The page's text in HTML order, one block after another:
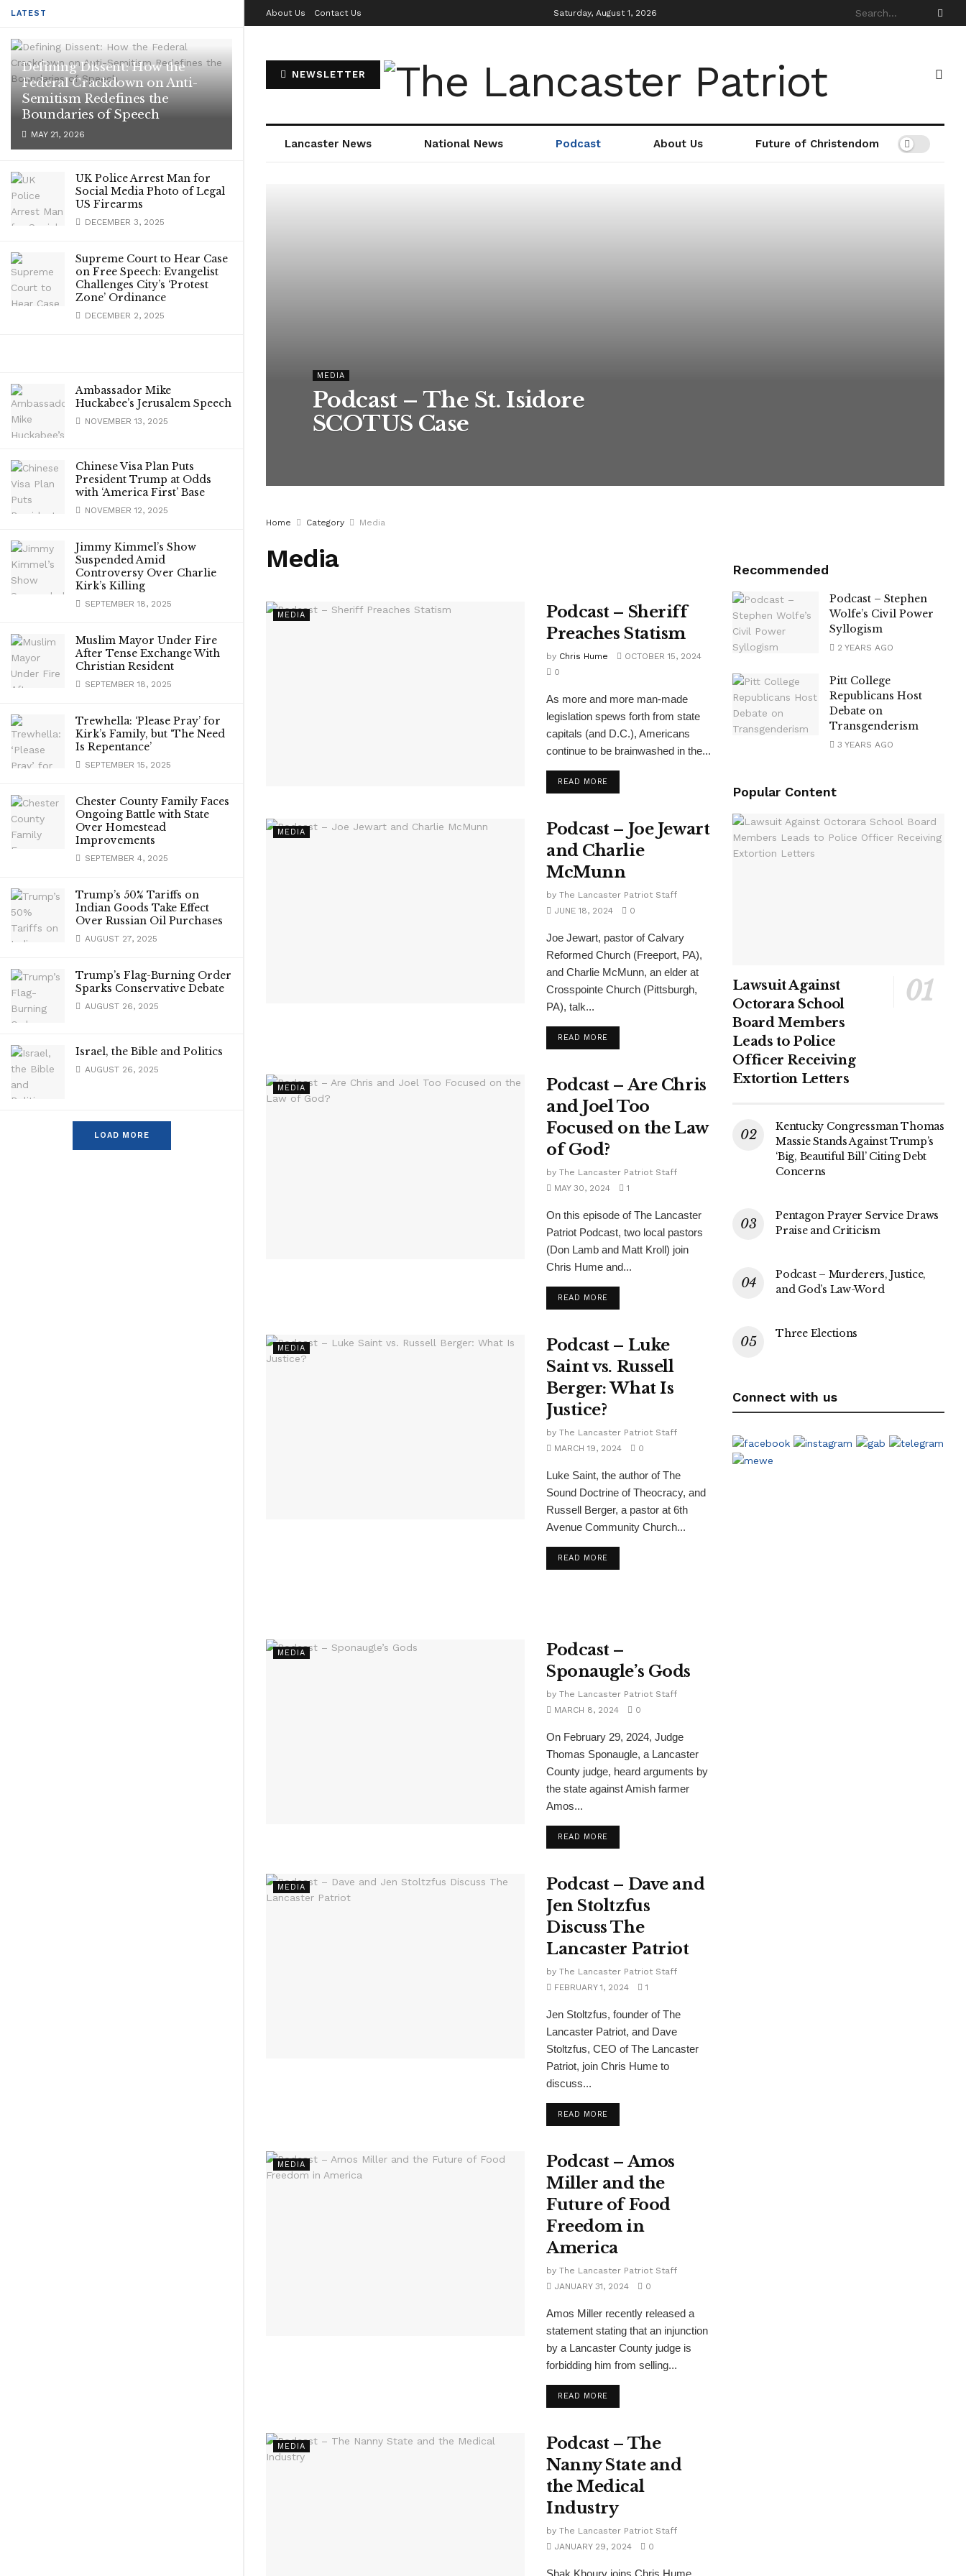
LATEST
Defining Dissent: How the
Federal Crackdown on Anti-
Semitism Redefines the
Boundaries of Speech
MAY 21, 2026
UK Police Arrest Man for
Social Media Photo of Legal
US Firearms
DECEMBER 3, 2025
Supreme Court to Hear Case
on Free Speech: Evangelist
Challenges City’s ‘Protest
Zone’ Ordinance
DECEMBER 2, 2025
Ambassador Mike
Huckabee’s Jerusalem Speech
NOVEMBER 13, 2025
Chinese Visa Plan Puts
President Trump at Odds
with ‘America First’ Base
NOVEMBER 12, 2025
Jimmy Kimmel’s Show
Suspended Amid
Controversy Over Charlie
Kirk’s Killing
SEPTEMBER 18, 2025
Muslim Mayor Under Fire
After Tense Exchange With
Christian Resident
SEPTEMBER 18, 2025
Trewhella: ‘Please Pray’ for
Kirk’s Family, but ‘The Need
Is Repentance’
SEPTEMBER 15, 2025
Chester County Family Faces
Ongoing Battle with State
Over Homestead
Improvements
SEPTEMBER 4, 2025
Trump’s 50% Tariffs on
Indian Goods Take Effect
Over Russian Oil Purchases
AUGUST 27, 2025
Trump’s Flag-Burning Order
Sparks Conservative Debate
AUGUST 26, 2025
Israel, the Bible and Politics
AUGUST 26, 2025
LOAD MORE
About Us Contact Us Saturday, August 1, 2026
NEWSLETTER
Lancaster News National News Podcast About Us Future of Christendom
MEDIA
Podcast – The St. Isidore
SCOTUS Case
Home Category Media
Media
MEDIA
Podcast – Sheriff
Preaches Statism
by Chris Hume
OCTOBER 15, 2024
0
As more and more man-made
legislation spews forth from state
capitals (and D.C.), Americans
continue to be brainwashed in the...
READ MORE
MEDIA
Podcast – Joe Jewart
and Charlie
McMunn
by The Lancaster Patriot Staff
JUNE 18, 2024
0
Joe Jewart, pastor of Calvary
Reformed Church (Freeport, PA),
and Charlie McMunn, an elder at
Crosspointe Church (Pittsburgh,
PA), talk...
READ MORE
MEDIA
Podcast – Are Chris
and Joel Too
Focused on the Law
of God?
by The Lancaster Patriot Staff
MAY 30, 2024
1
On this episode of The Lancaster
Patriot Podcast, two local pastors
(Don Lamb and Matt Kroll) join
Chris Hume and...
READ MORE
MEDIA
Podcast – Luke
Saint vs. Russell
Berger: What Is
Justice?
by The Lancaster Patriot Staff
MARCH 19, 2024
0
Luke Saint, the author of The
Sound Doctrine of Theocracy, and
Russell Berger, a pastor at 6th
Avenue Community Church...
READ MORE
MEDIA
Podcast –
Sponaugle’s Gods
by The Lancaster Patriot Staff
MARCH 8, 2024
0
On February 29, 2024, Judge
Thomas Sponaugle, a Lancaster
County judge, heard arguments by
the state against Amish farmer
Amos...
READ MORE
MEDIA
Podcast – Dave and
Jen Stoltzfus
Discuss The
Lancaster Patriot
by The Lancaster Patriot Staff
FEBRUARY 1, 2024
1
Jen Stoltzfus, founder of The
Lancaster Patriot, and Dave
Stoltzfus, CEO of The Lancaster
Patriot, join Chris Hume to
discuss...
READ MORE
MEDIA
Podcast – Amos
Miller and the
Future of Food
Freedom in
America
by The Lancaster Patriot Staff
JANUARY 31, 2024
0
Amos Miller recently released a
statement stating that an injunction
by a Lancaster County judge is
forbidding him from selling...
READ MORE
MEDIA
Podcast – The
Nanny State and
the Medical
Industry
by The Lancaster Patriot Staff
JANUARY 29, 2024
0
Shak Khoury joins Chris Hume,
Recommended
Podcast – Stephen
Wolfe’s Civil Power
Syllogism
2 YEARS AGO
Pitt College
Republicans Host
Debate on
Transgenderism
3 YEARS AGO
Popular Content
Lawsuit Against
Octorara School
Board Members
Leads to Police
Officer Receiving
Extortion Letters
Kentucky Congressman Thomas
Massie Stands Against Trump’s
‘Big, Beautiful Bill’ Citing Debt
Concerns
Pentagon Prayer Service Draws
Praise and Criticism
Podcast – Murderers, Justice,
and God’s Law-Word
Three Elections
Connect with us